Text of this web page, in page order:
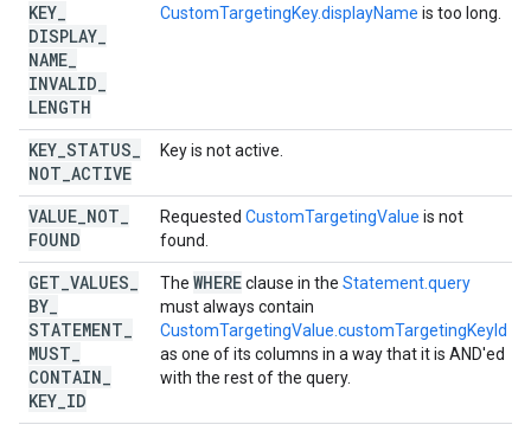
KEY
DISPLAY
NAME
INVALID
LENGTH
CustomTargetingKey.displayName is too long.
KEY STATUS
NOT ACTIVE
Key is not active.
VALUE NOT
FOUND
Requested CustomTargetingValue is not
found.
GET VALUES
BY
STATEMENT
MUST
CONTAIN
KEY ID
The WHEREclause in the Statement.query
must always contain
CustomTargetingValue.customTargetingKeyId
as one of its columns in a way that it is AND'ed
with the rest of the query.